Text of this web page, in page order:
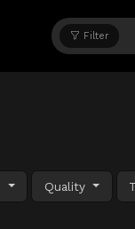
Filter
Quality